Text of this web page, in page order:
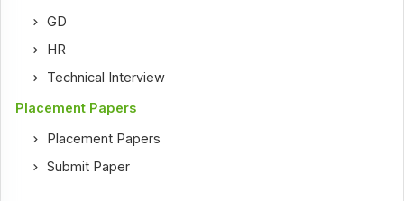
GD
HR
Technical Interview
Placement Papers
Placement Papers
Submit Paper